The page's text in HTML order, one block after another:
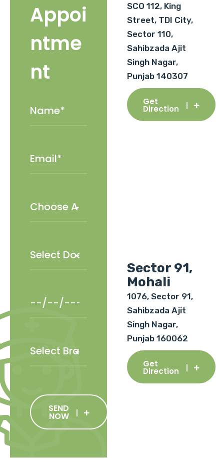
Appoi
ntme
nt
SEND
NOW
SCO 112, King
Street, TDI City,
Sector 110,
Sahibzada Ajit
Singh Nagar,
Punjab 140307
Get
Direction
Sector 91,
Mohali
1076, Sector 91,
Sahibzada Ajit
Singh Nagar,
Punjab 160062
Get
Direction